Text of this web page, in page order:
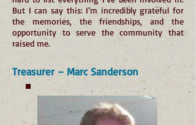
But I can say this: I’m incredibly grateful for
the memories, the friendships, and the
opportunity to serve the community that
raised me.
Treasurer – Marc Sanderson